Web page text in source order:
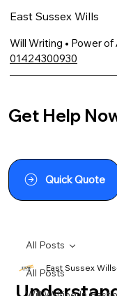
East Sussex Wills
Will Writing • Power
01424300930
Get Help
Quick Quote
All Posts
All Posts
East Sussex Wills